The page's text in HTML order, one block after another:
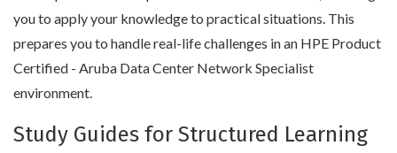
you to apply your knowledge to practical situations. This
prepares you to handle real-life challenges in an HPE Product
Certified - Aruba Data Center Network Specialist
environment.
Study Guides for Structured Learning